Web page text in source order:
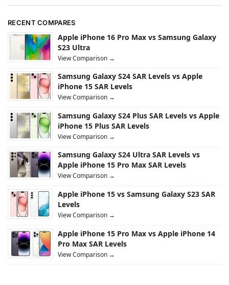
RECENT COMPARES
Apple iPhone 16 Pro Max vs Samsung Galaxy
S23 Ultra
View Comparison →
Samsung Galaxy S24 SAR Levels vs Apple
iPhone 15 SAR Levels
View Comparison →
Samsung Galaxy S24 Plus SAR Levels vs Apple
iPhone 15 Plus SAR Levels
View Comparison →
Samsung Galaxy S24 Ultra SAR Levels vs
Apple iPhone 15 Pro Max SAR Levels
View Comparison →
Apple iPhone 15 vs Samsung Galaxy S23 SAR
Levels
View Comparison →
Apple iPhone 15 Pro Max vs Apple iPhone 14
Pro Max SAR Levels
View Comparison →